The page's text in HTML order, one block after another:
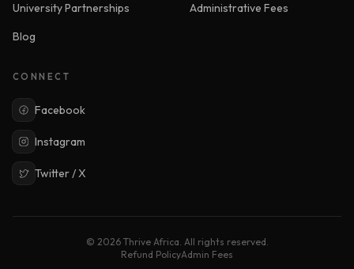
University Partnerships
Blog
Administrative Fees
CONNECT
Facebook
Instagram
Twitter / X
© 2026 Thrive Africa. All rights reserved.
Refund PolicyAdmin Fees